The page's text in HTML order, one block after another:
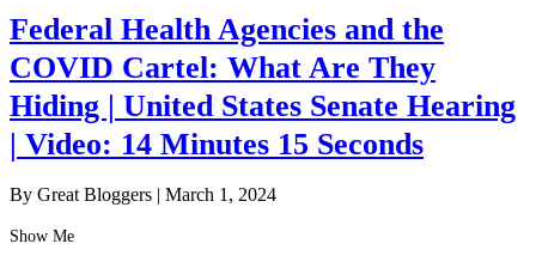
Federal Health Agencies and the
COVID Cartel: What Are They
Hiding | United States Senate Hearing
| Video: 14 Minutes 15 Seconds
By Great Bloggers | March 1, 2024
Show Me